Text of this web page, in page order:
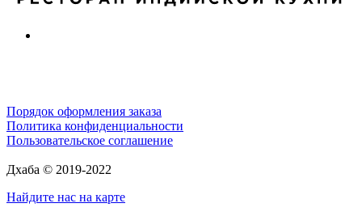
Порядок оформления заказа
Политика конфиденциальности
Пользовательское соглашение
Дхаба © 2019-2022
Найдите нас на карте